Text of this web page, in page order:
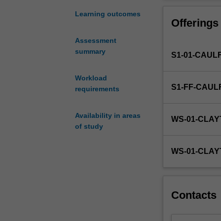
Learning outcomes
Assessment
summary
Workload
requirements
Availability in areas
of study
such
all
a
of
and
cultural
attitudes to
multicultural
Offerings
S1-01-
S1-FF-
WS-01-
WS-01-
Contacts